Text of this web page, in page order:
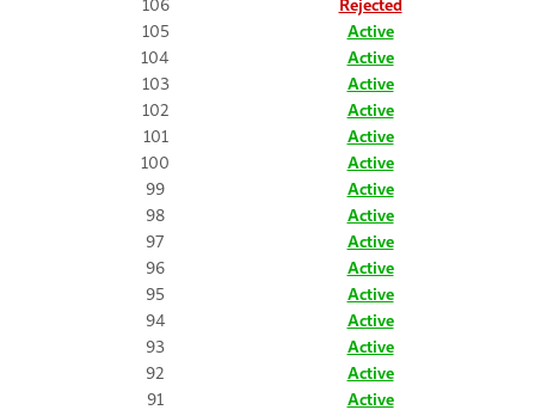
106
Rejected
105
Active
104
Active
103
Active
102
Active
101
Active
100
Active
99
Active
98
Active
97
Active
96
Active
95
Active
94
Active
93
Active
92
Active
91
Active